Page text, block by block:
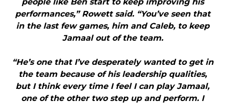
performances,” Rowett said. “You’ve seen that
in the last few games, him and Caleb, to keep
Jamaal out of the team.
“He’s one that I’ve desperately wanted to get in
the team because of his leadership qualities,
but I think every time I feel I can play Jamaal,
one of the other two step up and perform. I